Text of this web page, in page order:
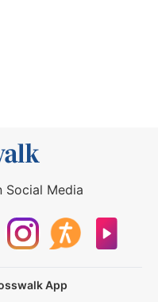
Social Media
App